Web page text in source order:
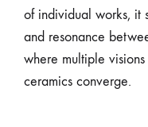
of individual works, it
and resonance
where multiple
ceramics converge.